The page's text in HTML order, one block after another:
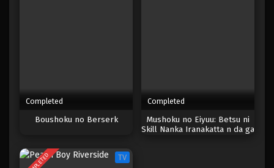
Eps 336 - Episode 336 - Mei 4, 2023
One Piece Episode 335
Completed
Boushoku no Berserk
Completed
Mushoku no Eiyuu: Betsu ni
Skill Nanka Iranakatta n da ga
TV